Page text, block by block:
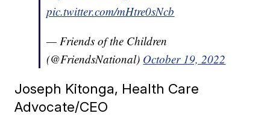
pic.twitter.com/mHtre0sNcb
— Friends of the Children
(@FriendsNational) October 19, 2022
Joseph Kitonga, Health Care
Advocate/CEO